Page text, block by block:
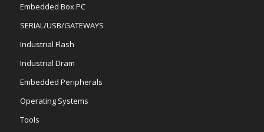
Embedded Box PC
SERIAL/USB/GATEWAYS
Industrial Flash
Industrial Dram
Embedded Peripherals
Operating Systems
Tools